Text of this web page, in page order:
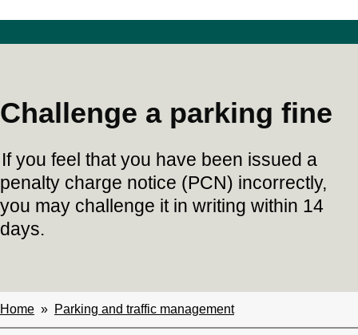
t
Challenge a parking fine
If you feel that you have been issued a
penalty charge notice (PCN) incorrectly,
you may challenge it in writing within 14
days.
Breadcrumbs
Home Parking and traffic management